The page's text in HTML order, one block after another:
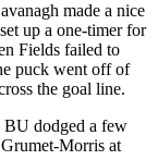
made a nice
up a one-timer for
Fields failed to
puck went off of
the goal line.
dodged a few
Grumet-Morris at